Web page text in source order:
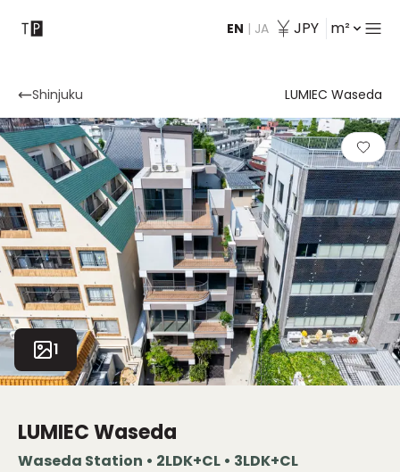
EN | JA JPY m²
Contact
Shinjuku LUMIEC Waseda
1
LUMIEC Waseda
Waseda Station • 2LDK+CL • 3LDK+CL